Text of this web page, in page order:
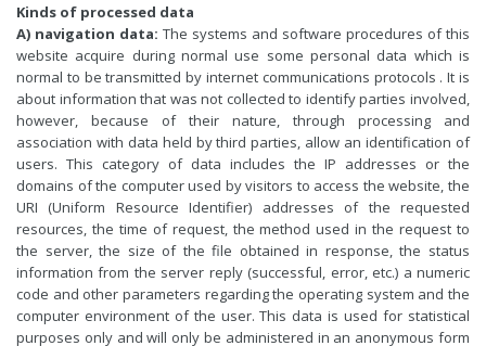
Kinds of processed data
A) navigation data: The systems and software procedures of this
website acquire during normal use some personal data which is
normal to be transmitted by internet communications protocols . It is
about information that was not collected to identify parties involved,
however, because of their nature, through processing and
association with data held by third parties, allow an identification of
users. This category of data includes the IP addresses or the
domains of the computer used by visitors to access the website, the
URI (Uniform Resource Identifier) addresses of the requested
resources, the time of request, the method used in the request to
the server, the size of the file obtained in response, the status
information from the server reply (successful, error, etc.) a numeric
code and other parameters regarding the operating system and the
computer environment of the user. This data is used for statistical
purposes only and will only be administered in an anonymous form